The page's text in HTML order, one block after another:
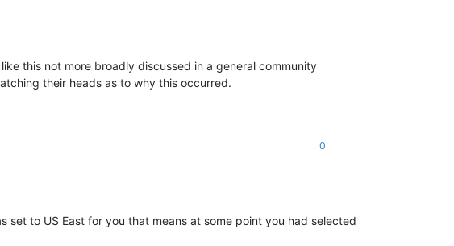
this not more broadly discussed in a general community
their heads as to why this occurred.
0
to US East for you that means at some point you had selected